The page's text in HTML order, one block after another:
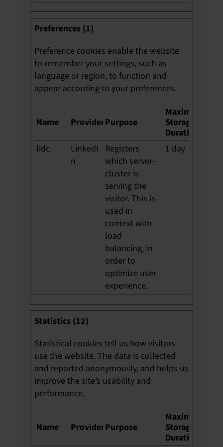
Preferences (1)
Preference cookies enable the website
to remember your settings, such as
language or region, to function and
appear according to your preferences.
Name Provider Purpose
Maximum
Storage
Duration
lidc
LinkedI
n
Registers
which server-
cluster is
serving the
visitor. This is
used in
context with
load
balancing, in
order to
optimize user
experience.
1 day
Statistics (12)
Statistical cookies tell us how visitors
use the website. The data is collected
and reported anonymously, and helps us
improve the site’s usability and
performance.
Name Provider Purpose
Maximum
Storage
Duration